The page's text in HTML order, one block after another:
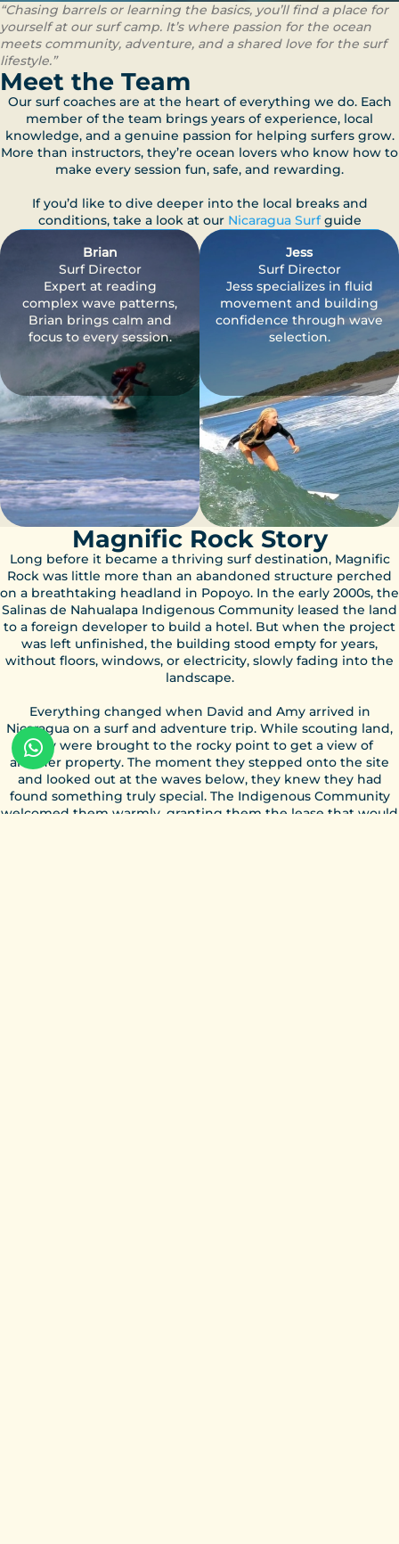
“Chasing barrels or learning the basics, you’ll find a place for
yourself at our surf camp. It’s where passion for the ocean
meets community, adventure, and a shared love for the surf
lifestyle.”
Meet the Team
Our surf coaches are at the heart of everything we do. Each
member of the team brings years of experience, local
knowledge, and a genuine passion for helping surfers grow.
More than instructors, they’re ocean lovers who know how to
make every session fun, safe, and rewarding.
If you’d like to dive deeper into the local breaks and
conditions, take a look at our Nicaragua Surfguide
Brian
Surf Director
Expert at reading
complex wave patterns,
Brian brings calm and
focus to every session.
Jess
Surf Director
Jess specializes in fluid
movement and building
confidence through wave
selection.
Magnific Rock Story
Long before it became a thriving surf destination, Magnific
Rock was little more than an abandoned structure perched
on a breathtaking headland in Popoyo. In the early 2000s, the
Salinas de Nahualapa Indigenous Community leased the land
to a foreign developer to build a hotel. But when the project
was left unfinished, the building stood empty for years,
without floors, windows, or electricity, slowly fading into the
landscape.
Everything changed when David and Amy arrived in
Nicaragua on a surf and adventure trip. While scouting land,
they were brought to the rocky point to get a view of
another property. The moment they stepped onto the site
and looked out at the waves below, they knew they had
found something truly special. The Indigenous Community
welcomed them warmly, granting them the lease that would